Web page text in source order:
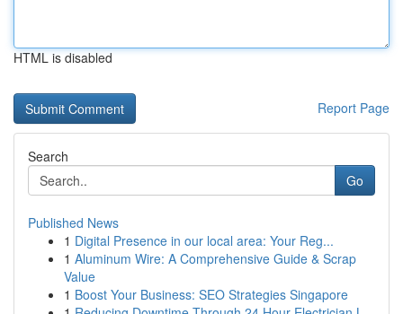
HTML is disabled
Report Page
Search
Go
Published News
1 Digital Presence in our local area: Your Reg...
1 Aluminum Wire: A Comprehensive Guide & Scrap
Value
1 Boost Your Business: SEO Strategies Singapore